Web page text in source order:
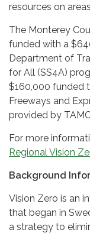
resources on
The Monterey
funded with a
Department of
for All (SS4A)
$160,000 funded
Freeways and
provided by
For more
Regional Vision
Background
Vision Zero is an
that began in
a strategy to